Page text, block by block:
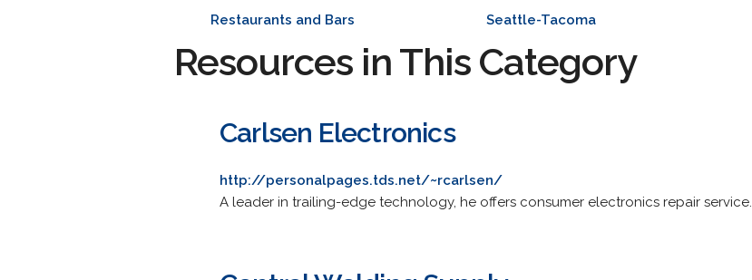
Restaurants and Bars
Seattle-Tacoma
Resources in This Category
Carlsen Electronics
http://personalpages.tds.net/~rcarlsen/
A leader in trailing-edge technology, he offers consumer electronics repair service.